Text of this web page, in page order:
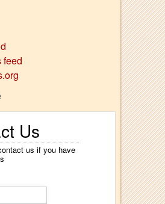
feed
Us
us if you have